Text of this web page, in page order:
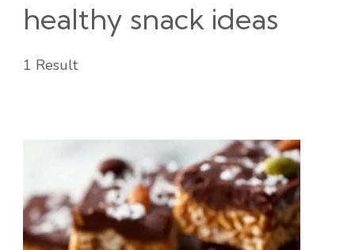
healthy snack ideas
1 Result